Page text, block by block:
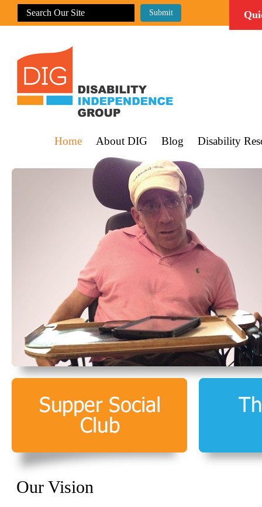
Home About DIG Blog Disability
Our Vision